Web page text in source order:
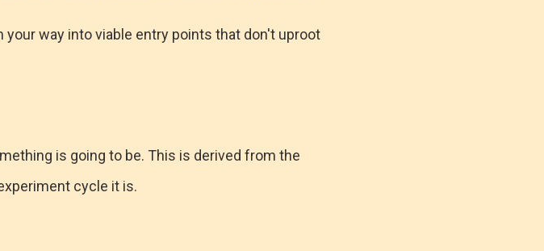
way into viable entry points that don't uproot
is going to be. This is derived from the
cycle it is.